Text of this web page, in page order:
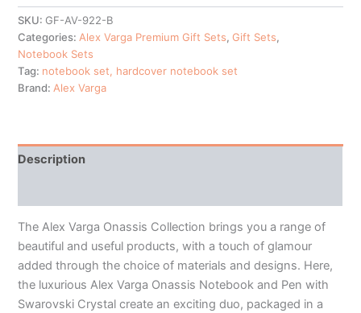
SKU: GF-AV-922-B
Categories:Alex Varga Premium Gift Sets,Gift Sets,
Notebook Sets
Tag: notebook set, hardcover notebook set
Brand:Alex Varga
Description
The Alex Varga Onassis Collection brings you a range of
beautiful and useful products, with a touch of glamour
added through the choice of materials and designs. Here,
the luxurious Alex Varga Onassis Notebook and Pen with
Swarovski Crystal create an exciting duo, packaged in a